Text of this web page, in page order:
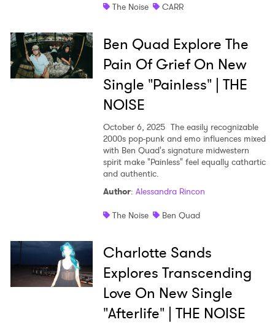
The Noise
CARR
Ben Quad Explore The
Pain Of Grief On New
Single "Painless" | THE
NOISE
October 6, 2025 The easily recognizable
2000s pop-punk and emo influences mixed
with Ben Quad's signature midwestern
spirit make "Painless" feel equally cathartic
and authentic.
Author: Alessandra Rincon
The Noise
Ben Quad
Charlotte Sands
Explores Transcending
Love On New Single
"Afterlife" | THE NOISE